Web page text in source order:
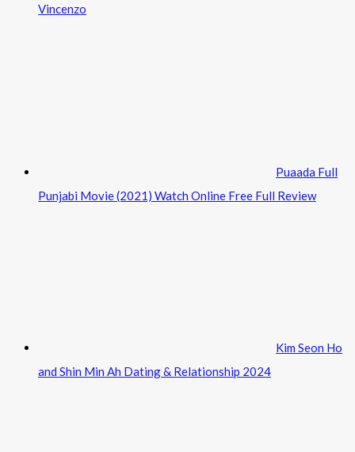
Vincenzo
Puaada Full
Punjabi Movie (2021) Watch Online Free Full Review
Kim Seon Ho
and Shin Min Ah Dating & Relationship 2024